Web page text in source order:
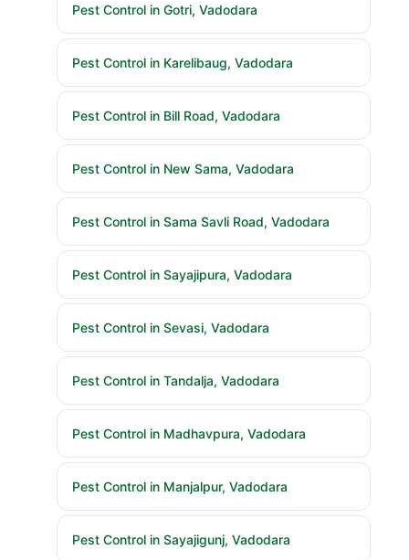
Pest Control in Gotri, Vadodara
Pest Control in Karelibaug, Vadodara
Pest Control in Bill Road, Vadodara
Pest Control in New Sama, Vadodara
Pest Control in Sama Savli Road, Vadodara
Pest Control in Sayajipura, Vadodara
Pest Control in Sevasi, Vadodara
Pest Control in Tandalja, Vadodara
Pest Control in Madhavpura, Vadodara
Pest Control in Manjalpur, Vadodara
Pest Control in Sayajigunj, Vadodara